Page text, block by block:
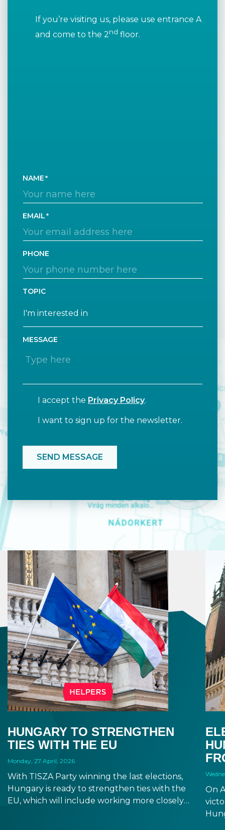
HUNGARY TO STRENGTHEN
TIES WITH THE EU
Monday, 27 April, 2026
With TISZA Party winning the last elections,
Hungary is ready to strengthen ties with the
EU, which will include working more closely
On
If you’re visiting us, please use entrance A
and come to the 2nd floor.
NAME
EMAIL
PHONE
TOPIC
MESSAGE
I accept the Privacy Policy.
I want to sign up for the newsletter.